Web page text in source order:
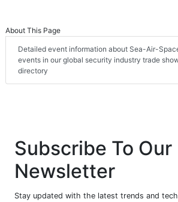
About This Page
Detailed event information about Sea-Air-
events in our global security industry trade
directory
Subscribe To Our
Newsletter
Stay updated with the latest trends and